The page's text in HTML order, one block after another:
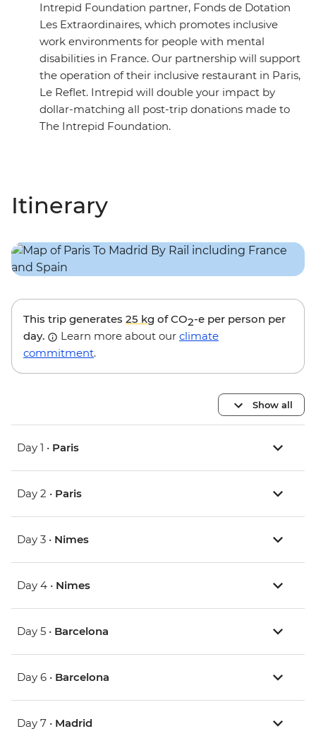
Intrepid Foundation partner, Fonds de Dotation
Les Extraordinaires, which promotes inclusive
work environments for people with mental
disabilities in France. Our partnership will support
the operation of their inclusive restaurant in Paris,
Le Reflet. Intrepid will double your impact by
dollar-matching all post-trip donations made to
The Intrepid Foundation.
Itinerary
This trip generates 25 kg of CO2-e per person per
day.
Learn more about our climate
commitment.
Show all
Day 1 • Paris
Day 2 • Paris
Day 3 • Nimes
Day 4 • Nimes
Day 5 • Barcelona
Day 6 • Barcelona
Day 7 • Madrid